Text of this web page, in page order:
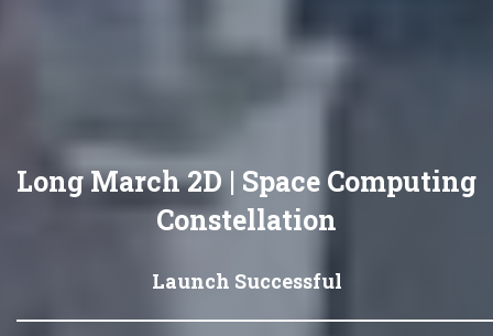
Long March 2D | Space Computing
Constellation
Launch Successful